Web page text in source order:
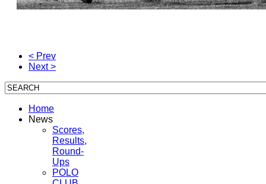
< Prev
Next >
Home
News
Scores,
Results,
Round-
Ups
POLO